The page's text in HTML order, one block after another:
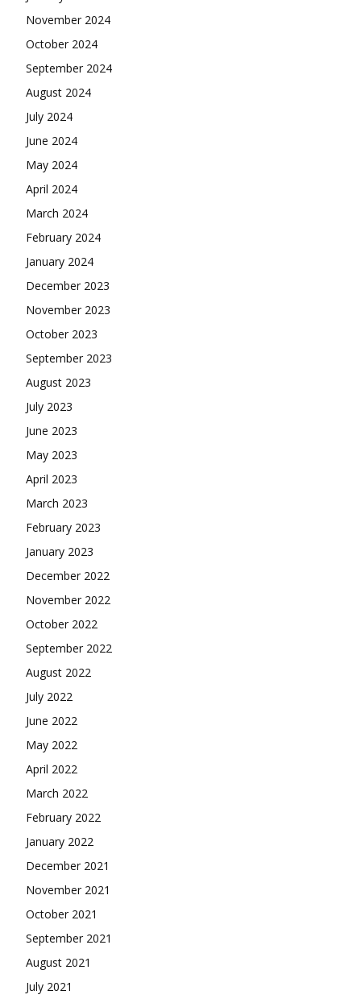
November 2024
October 2024
September 2024
August 2024
July 2024
June 2024
May 2024
April 2024
March 2024
February 2024
January 2024
December 2023
November 2023
October 2023
September 2023
August 2023
July 2023
June 2023
May 2023
April 2023
March 2023
February 2023
January 2023
December 2022
November 2022
October 2022
September 2022
August 2022
July 2022
June 2022
May 2022
April 2022
March 2022
February 2022
January 2022
December 2021
November 2021
October 2021
September 2021
August 2021
July 2021